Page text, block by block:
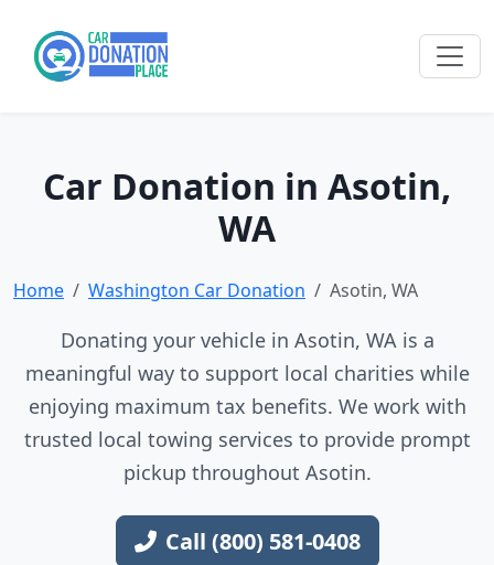
Car Donation in Asotin,
WA
Home Washington Car Donation Asotin, WA
Donating your vehicle in Asotin, WA is a
meaningful way to support local charities while
enjoying maximum tax benefits. We work with
trusted local towing services to provide prompt
pickup throughout Asotin.
Call (800) 581-0408